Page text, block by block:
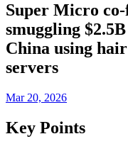
Super Micro
smuggling
China using
servers
Mar 20, 2026
Key Points